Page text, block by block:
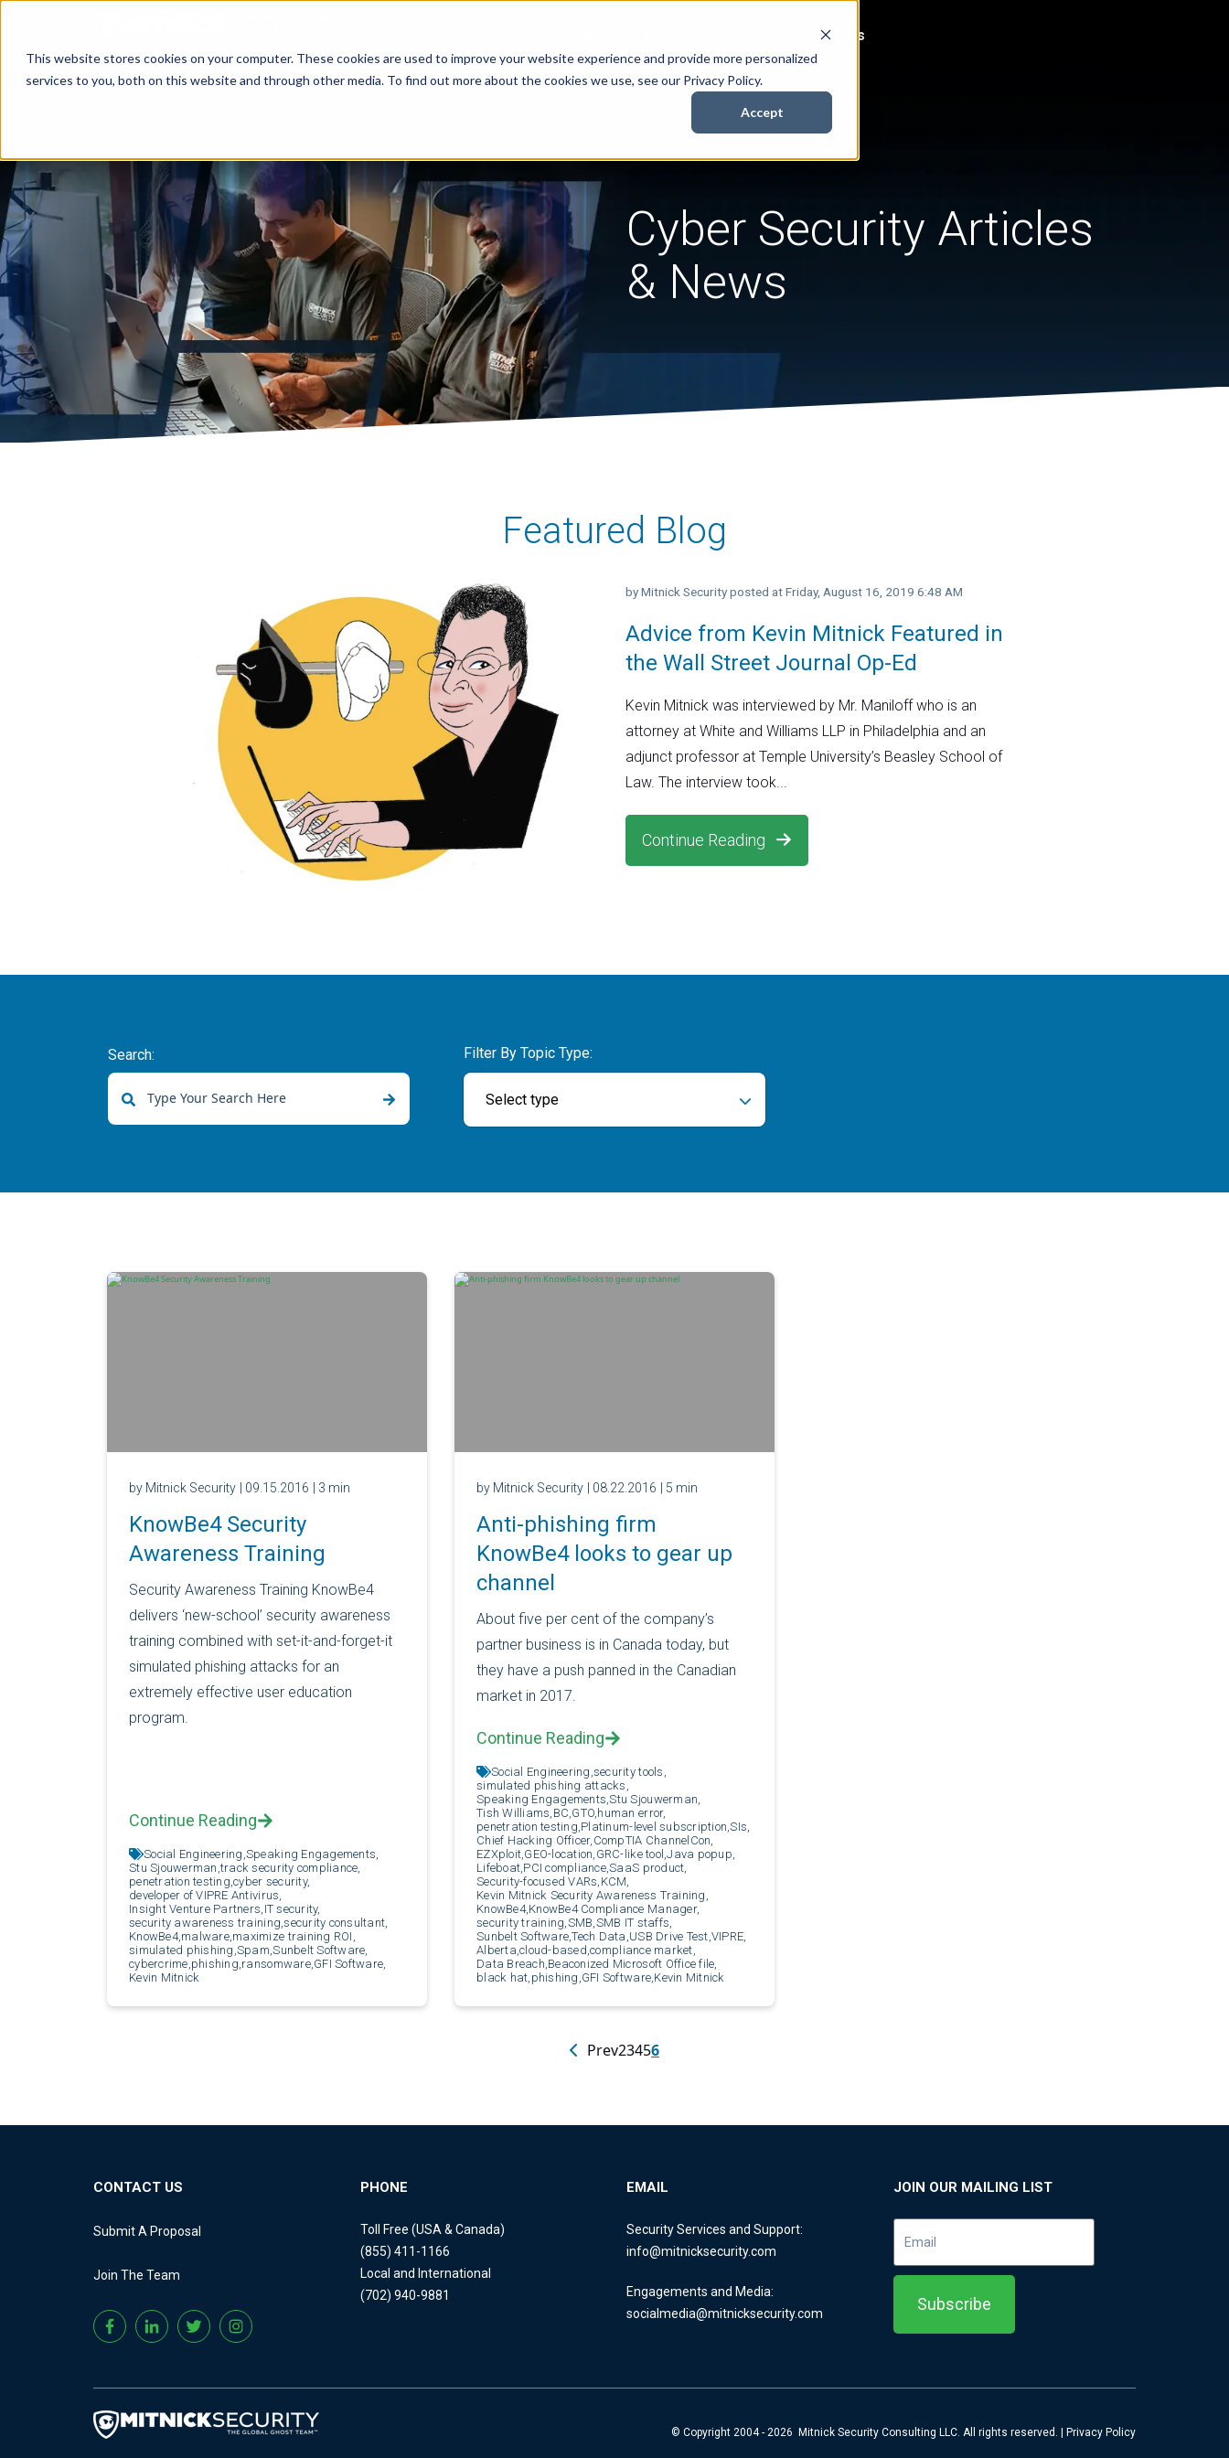
This website stores cookies on your computer. These cookies are used to improve your website experience and provide more personalized
services to you, both on this website and through other media. To find out more about the cookies we use, see our Privacy Policy.
Accept
Contact Us
Cyber Security Articles
& News
Featured Blog
Advice from Kevin Mitnick Featured in
the Wall Street Journal Op-Ed
byMitnick Security posted at Friday, August 16, 2019 6:48 AM
Kevin Mitnick was interviewed by Mr. Maniloff who is an
attorney at White and Williams LLP in Philadelphia and an
adjunct professor at Temple University’s Beasley School of
Law. The interview took...
Continue Reading
Search: Filter By Topic Type:
Select type
by Mitnick Security | 09.15.2016 | 3 min
KnowBe4 Security
Awareness Training
Security Awareness Training KnowBe4
delivers ‘new-school’ security awareness
training combined with set-it-and-forget-it
simulated phishing attacks for an
extremely effective user education
program.
Continue Reading
Social Engineering, Speaking Engagements,
Stu Sjouwerman,track security compliance,
penetration testing,cyber security,
developer of VIPRE Antivirus,
Insight Venture Partners, IT security,
security awareness training,security consultant,
KnowBe4, malware, maximize training ROI,
simulated phishing, Spam,Sunbelt Software,
cybercrime, phishing, ransomware, GFI Software,
Kevin Mitnick
by Mitnick Security | 08.22.2016 | 5 min
Anti-phishing firm
KnowBe4 looks to gear up
channel
About five per cent of the company’s
partner business is in Canada today, but
they have a push panned in the Canadian
market in 2017.
Continue Reading
Social Engineering, security tools,
simulated phishing attacks,
Speaking Engagements,Stu Sjouwerman,
Tish Williams, BC, GTO, human error,
penetration testing, Platinum-level subscription,SIs,
Chief Hacking Officer, CompTIA ChannelCon,
EZXploit, GEO-location, GRC-like tool,Java popup,
Lifeboat, PCI compliance,SaaS product,
Security-focused VARs, KCM,
Kevin Mitnick Security Awareness Training,
KnowBe4, KnowBe4 Compliance Manager,
security training, SMB, SMB IT staffs,
Sunbelt Software,Tech Data, USB Drive Test, VIPRE,
Alberta,cloud-based,compliance market,
Data Breach, Beaconized Microsoft Office file,
black hat, phishing, GFI Software, Kevin Mitnick
Prev23456
CONTACT US
Submit A Proposal
Join The Team
PHONE
Toll Free (USA & Canada)
(855) 411-1166
Local and International
(702) 940-9881
EMAIL
Security Services and Support:
info@mitnicksecurity.com
Engagements and Media:
socialmedia@mitnicksecurity.com
JOIN OUR MAILING LIST
© Copyright 2004 - 2026 Mitnick Security Consulting LLC. All rights reserved. | Privacy Policy